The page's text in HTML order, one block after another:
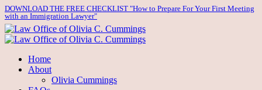
Skip
to
main
content
DOWNLOAD THE FREE CHECKLIST "How to Prepare For Your First Meeting
with an Immigration Lawyer"
Menu
Home
About
Olivia Cummings